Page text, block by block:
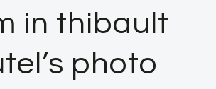
in thibault
photo